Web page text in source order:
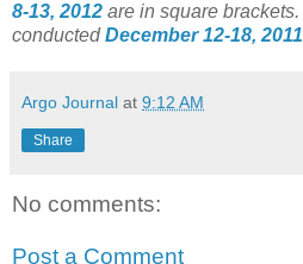
8-13, 2012 are in square brackets.
conductedDecember 12-18, 2011
Argo Journal at 9:12 AM
Share
No comments:
Post a Comment